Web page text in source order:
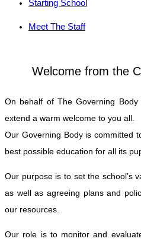
Starting School
Meet The Staff
Welcome from the
On behalf of The Governing
extend a warm welcome to you all.
Our Governing Body is committed
best possible education for all its
Our purpose is to set the school’s
as well as agreeing plans and
our resources.
Our role is to monitor and